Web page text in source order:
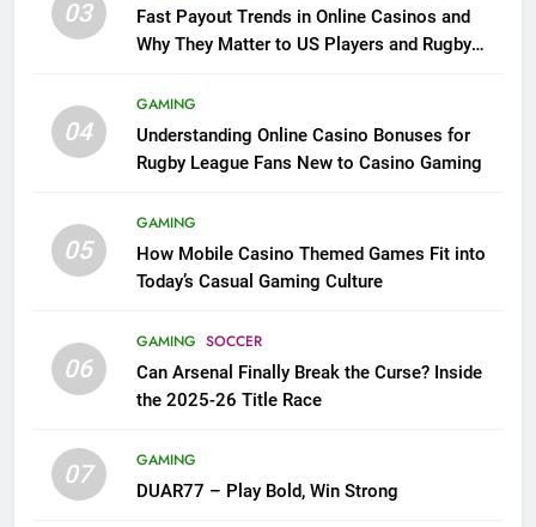
03
Fast Payout Trends in Online Casinos and
Why They Matter to US Players and Rugby
04
GAMING
Understanding Online Casino Bonuses for
Rugby League Fans New to Casino Gaming
05
GAMING
How Mobile Casino Themed Games Fit into
Today’s Casual Gaming Culture
06
GAMING SOCCER
Can Arsenal Finally Break the Curse? Inside
the 2025-26 Title Race
07
GAMING
DUAR77 – Play Bold, Win Strong